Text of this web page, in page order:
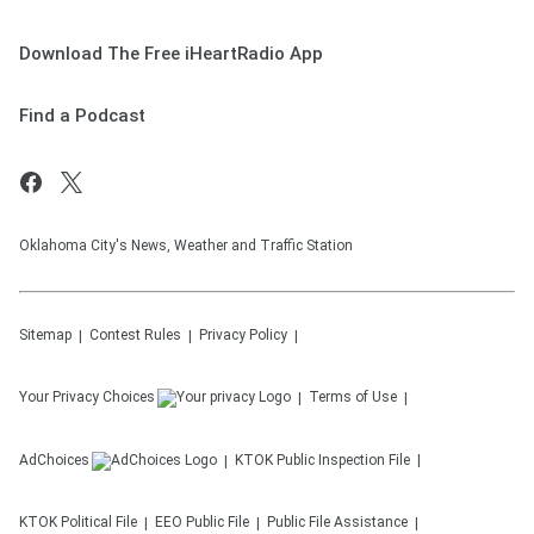
Download The Free iHeartRadio App
Find a Podcast
Oklahoma City's News, Weather and Traffic Station
Sitemap Contest Rules Privacy Policy
Your Privacy Choices Terms of Use
AdChoices KTOK Public Inspection File
KTOK Political File EEO Public File Public File Assistance